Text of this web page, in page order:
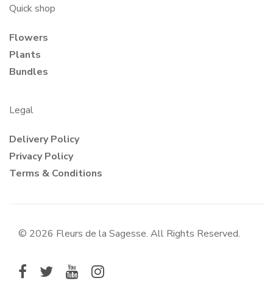
Quick shop
Flowers
Plants
Bundles
Legal
Delivery Policy
Privacy Policy
Terms & Conditions
© 2026 Fleurs de la Sagesse. All Rights Reserved.